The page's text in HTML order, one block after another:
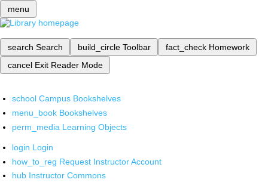
menu
search Search build_circle Toolbar fact_check Homework
cancel Exit Reader Mode
school Campus Bookshelves
menu_book Bookshelves
perm_media Learning Objects
login Login
how_to_reg Request Instructor Account
hub Instructor Commons